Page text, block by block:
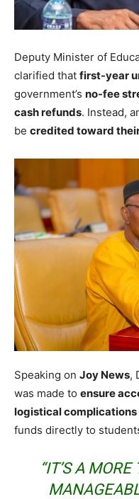
Deputy Minister of
clarified that first-year
government’s no-fee
cash refunds. Instead,
be credited toward
Speaking on Joy News,
was made to ensure
logistical complications
funds directly to
“IT’S A